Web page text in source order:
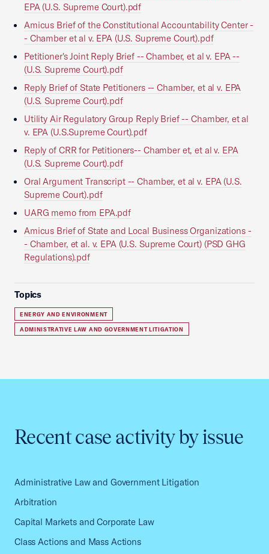
EPA (U.S. Supreme Court).pdf
Amicus Brief of the Constitutional Accountability Center -
- Chamber et al v. EPA (U.S. Supreme Court).pdf
Petitioner's Joint Reply Brief -- Chamber, et al v. EPA --
(U.S. Supreme Court).pdf
Reply Brief of State Petitioners -- Chamber, et al v. EPA
(U.S. Supreme Court).pdf
Utility Air Regulatory Group Reply Brief -- Chamber, et al
v. EPA (U.S.Supreme Court).pdf
Reply of CRR for Petitioners-- Chamber et, et al v. EPA
(U.S. Supreme Court).pdf
Oral Argument Transcript -- Chamber, et al v. EPA (U.S.
Supreme Court).pdf
UARG memo from EPA.pdf
Amicus Brief of State and Local Business Organizations -
- Chamber, et al. v. EPA (U.S. Supreme Court) (PSD GHG
Regulations).pdf
Topics
ENERGY AND ENVIRONMENT
ADMINISTRATIVE LAW AND GOVERNMENT LITIGATION
Recent case activity by issue
Administrative Law and Government Litigation
Arbitration
Capital Markets and Corporate Law
Class Actions and Mass Actions